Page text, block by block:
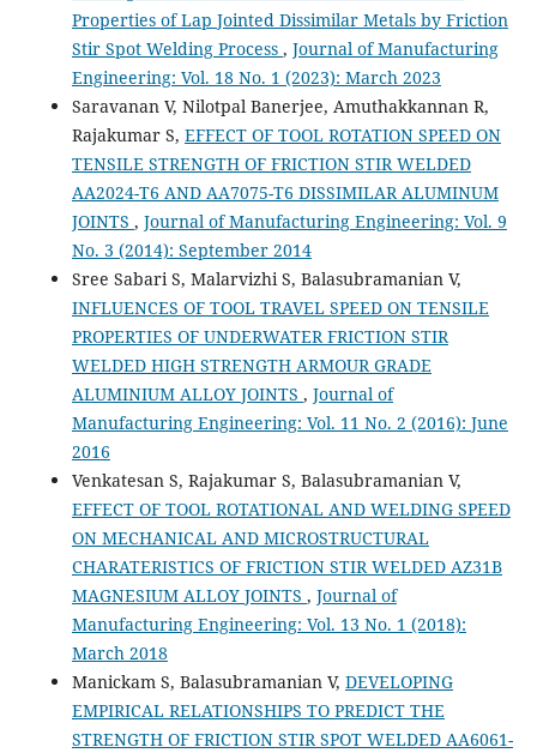
Properties of Lap Jointed Dissimilar Metals by Friction
Stir Spot Welding Process , Journal of Manufacturing
Engineering: Vol. 18 No. 1 (2023): March 2023
Saravanan V, Nilotpal Banerjee, Amuthakkannan R,
Rajakumar S, EFFECT OF TOOL ROTATION SPEED ON
TENSILE STRENGTH OF FRICTION STIR WELDED
AA2024-T6 AND AA7075-T6 DISSIMILAR ALUMINUM
JOINTS , Journal of Manufacturing Engineering: Vol. 9
No. 3 (2014): September 2014
Sree Sabari S, Malarvizhi S, Balasubramanian V,
INFLUENCES OF TOOL TRAVEL SPEED ON TENSILE
PROPERTIES OF UNDERWATER FRICTION STIR
WELDED HIGH STRENGTH ARMOUR GRADE
ALUMINIUM ALLOY JOINTS , Journal of
Manufacturing Engineering: Vol. 11 No. 2 (2016): June
2016
Venkatesan S, Rajakumar S, Balasubramanian V,
EFFECT OF TOOL ROTATIONAL AND WELDING SPEED
ON MECHANICAL AND MICROSTRUCTURAL
CHARATERISTICS OF FRICTION STIR WELDED AZ31B
MAGNESIUM ALLOY JOINTS , Journal of
Manufacturing Engineering: Vol. 13 No. 1 (2018):
March 2018
Manickam S, Balasubramanian V, DEVELOPING
EMPIRICAL RELATIONSHIPS TO PREDICT THE
STRENGTH OF FRICTION STIR SPOT WELDED AA6061-